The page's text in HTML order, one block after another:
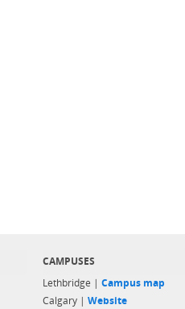
CAMPUSES
Lethbridge | Campus map
Calgary | Website